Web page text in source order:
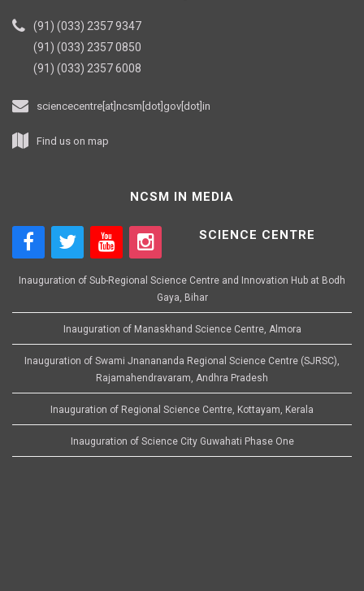
(91) (033) 2357 9347
(91) (033) 2357 0850
(91) (033) 2357 6008
sciencecentre[at]ncsm[dot]gov[dot]in
Find us on map
NCSM IN MEDIA
SCIENCE CENTRE
Inauguration of Sub-Regional Science Centre and Innovation Hub at Bodh
Gaya, Bihar
Inauguration of Manaskhand Science Centre, Almora
Inauguration of Swami Jnanananda Regional Science Centre (SJRSC),
Rajamahendravaram, Andhra Pradesh
Inauguration of Regional Science Centre, Kottayam, Kerala
Inauguration of Science City Guwahati Phase One